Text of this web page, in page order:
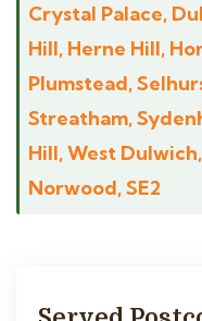
Crystal Palace,
Hill, Herne Hill,
Plumstead,
Streatham,
Hill, West
Norwood, SE2